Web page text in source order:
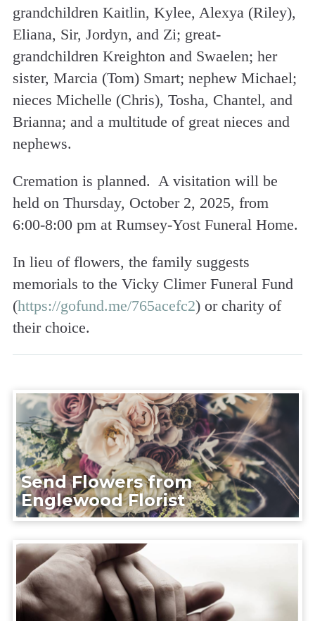
grandchildren Kaitlin, Kylee, Alexya (Riley),
Eliana, Sir, Jordyn, and Zi; great-
grandchildren Kreighton and Swaelen; her
sister, Marcia (Tom) Smart; nephew Michael;
nieces Michelle (Chris), Tosha, Chantel, and
Brianna; and a multitude of great nieces and
nephews.
Cremation is planned. A visitation will be
held on Thursday, October 2, 2025, from
6:00-8:00 pm at Rumsey-Yost Funeral Home.
In lieu of flowers, the family suggests
memorials to the Vicky Climer Funeral Fund
(https://gofund.me/765acefc2) or charity of
their choice.
Send Flowers from
Englewood Florist